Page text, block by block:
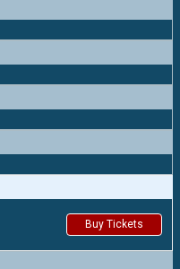
Buy Tickets